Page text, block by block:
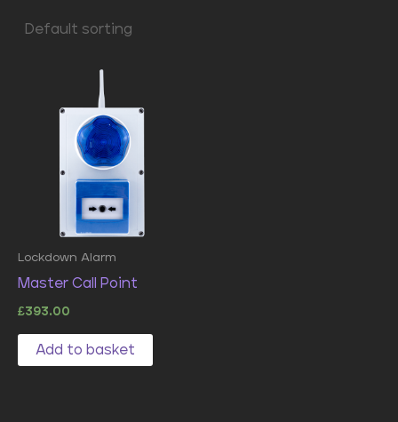
Lockdown Alarm
Master Call Point
£393.00
Add to basket